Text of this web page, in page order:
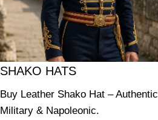
SHAKO HATS
Buy Leather Shako Hat – Authentic
Military & Napoleonic.